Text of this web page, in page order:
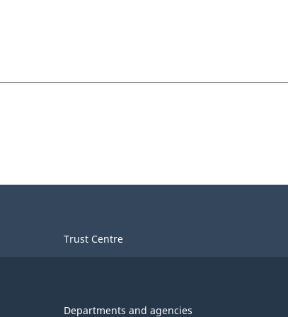
Trust Centre
Departments and agencies